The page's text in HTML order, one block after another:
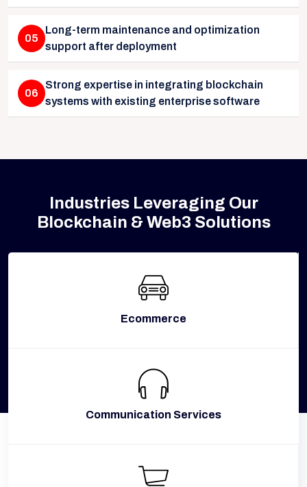
05
Long-term maintenance and optimization
support after deployment
06
Strong expertise in integrating blockchain
systems with existing enterprise software
Industries Leveraging Our
Blockchain & Web3 Solutions
Ecommerce
Communication Services